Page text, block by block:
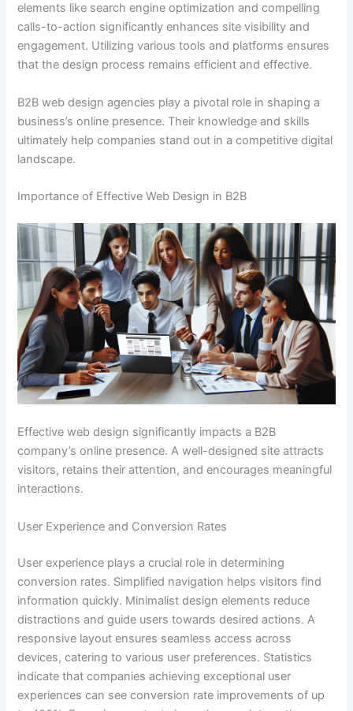
elements like search engine optimization and compelling
calls-to-action significantly enhances site visibility and
engagement. Utilizing various tools and platforms ensures
that the design process remains efficient and effective.
B2B web design agencies play a pivotal role in shaping a
business’s online presence. Their knowledge and skills
ultimately help companies stand out in a competitive digital
landscape.
Importance of Effective Web Design in B2B
Effective web design significantly impacts a B2B
company’s online presence. A well-designed site attracts
visitors, retains their attention, and encourages meaningful
interactions.
User Experience and Conversion Rates
User experience plays a crucial role in determining
conversion rates. Simplified navigation helps visitors find
information quickly. Minimalist design elements reduce
distractions and guide users towards desired actions. A
responsive layout ensures seamless access across
devices, catering to various user preferences. Statistics
indicate that companies achieving exceptional user
experiences can see conversion rate improvements of up